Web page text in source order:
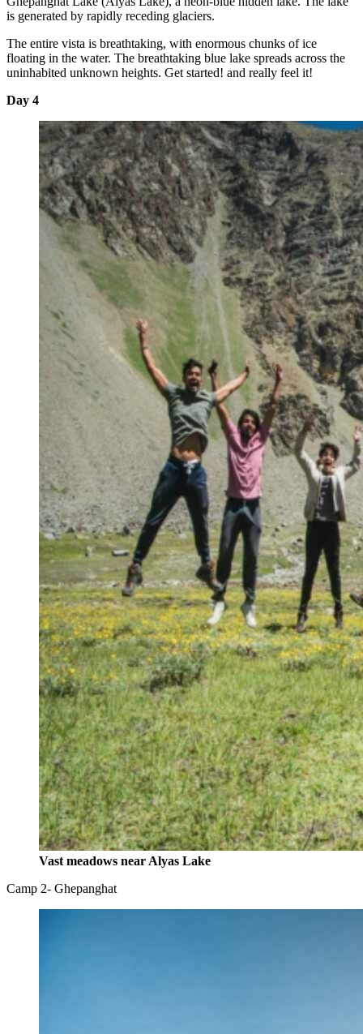
is generated by rapidly receding glaciers.
The entire vista is breathtaking, with enormous chunks of ice
floating in the water. The breathtaking blue lake spreads across the
uninhabited unknown heights. Get started! and really feel it!
Day 4
Vast meadows near Alyas Lake
Camp 2- Ghepanghat